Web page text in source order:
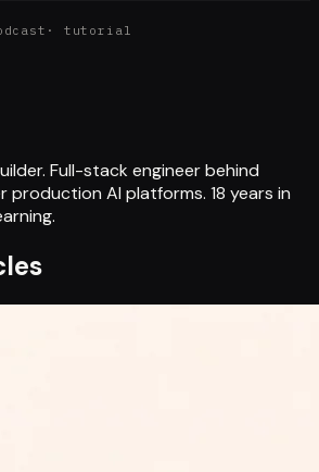
· tutorial
Full-stack engineer behind
production AI platforms. 18 years in